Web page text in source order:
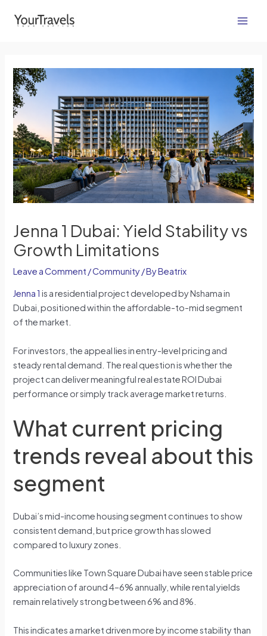
Jenna 1 Dubai: Yield Stability vs
Growth Limitations
Leave a Comment /Community/ ByBeatrix
Jenna 1 is a residential project developed by Nshama in
Dubai, positioned within the affordable-to-mid segment
of the market.
For investors, the appeal lies in entry-level pricing and
steady rental demand. The real question is whether the
project can deliver meaningful real estate ROI Dubai
performance or simply track average market returns.
What current pricing
trends reveal about this
segment
Dubai’s mid-income housing segment continues to show
consistent demand, but price growth has slowed
compared to luxury zones.
Communities like Town Square Dubai have seen stable price
appreciation of around 4–6% annually, while rental yields
remain relatively strong between 6% and 8%.
This indicates a market driven more by income stability than
navigation